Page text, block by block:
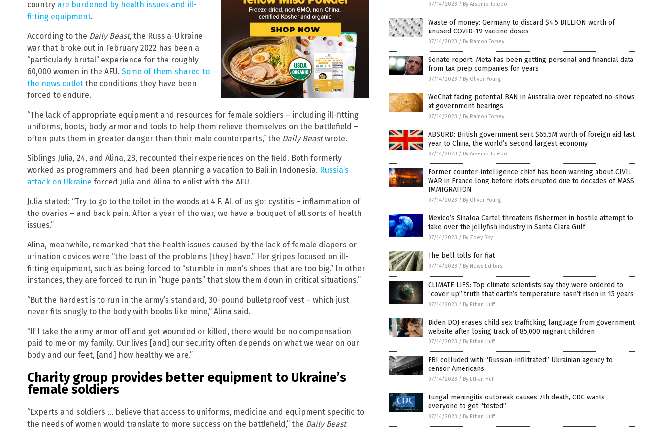
country are burdened by health issues and ill-
fitting equipment.
According to the Daily Beast, the Russia-Ukraine
war that broke out in February 2022 has been a
“particularly brutal” experience for the roughly
60,000 women in the AFU. Some of them shared to
the news outlet the conditions they have been
forced to endure.
“The lack of appropriate equipment and resources for female soldiers – including ill-fitting
uniforms, boots, body armor and tools to help them relieve themselves on the battlefield –
often puts them in greater danger than their male counterparts,” the Daily Beastwrote.
Siblings Julia, 24, and Alina, 28, recounted their experiences on the field. Both formerly
worked as programmers and had been planning a vacation to Bali in Indonesia. Russia’s
attack on Ukraine forced Julia and Alina to enlist with the AFU.
Julia stated: “Try to go to the toilet in the woods at 4 F. All of us got cystitis – inflammation of
the ovaries – and back pain. After a year of the war, we have a bouquet of all sorts of health
issues.”
Alina, meanwhile, remarked that the health issues caused by the lack of female diapers or
urination devices were “the least of the problems [they] have.” Her gripes focused on ill-
fitting equipment, such as being forced to “stumble in men’s shoes that are too big.” In other
instances, they are forced to run in “huge pants” that slow them down in critical situations.”
“But the hardest is to run in the army’s standard, 30-pound bulletproof vest – which just
never fits snugly to the body with boobs like mine,” Alina said.
“If I take the army armor off and get wounded or killed, there would be no compensation
paid to me or my family. Our lives [and] our security often depends on what we wear on our
body and our feet, [and] how healthy we are.”
Charity group provides better equipment to Ukraine’s
female soldiers
“Experts and soldiers … believe that access to uniforms, medicine and equipment specific to
the needs of women would translate to more success on the battlefield,” the Daily Beast
07/14/2023 / By Arsenio Toledo
Waste of money: Germany to discard $4.5 BILLION worth of
unused COVID-19 vaccine doses
07/14/2023 / By Ramon Tomey
Senate report: Meta has been getting personal and financial data
from tax prep companies for years
07/14/2023 / By Oliver Young
WeChat facing potential BAN in Australia over repeated no-shows
at government hearings
07/14/2023 / By Ramon Tomey
ABSURD: British government sent $65.5M worth of foreign aid last
year to China, the world’s second largest economy
07/14/2023 / By Arsenio Toledo
Former counter-intelligence chief has been warning about CIVIL
WAR in France long before riots erupted due to decades of MASS
IMMIGRATION
07/14/2023 / By Oliver Young
Mexico’s Sinaloa Cartel threatens fishermen in hostile attempt to
take over the jellyfish industry in Santa Clara Gulf
07/14/2023 / By Zoey Sky
The bell tolls for fiat
07/14/2023 / By News Editors
CLIMATE LIES: Top climate scientists say they were ordered to
“cover up” truth that earth’s temperature hasn’t risen in 15 years
07/14/2023 / By Ethan Huff
Biden DOJ erases child sex trafficking language from government
website after losing track of 85,000 migrant children
07/14/2023 / By Ethan Huff
FBI colluded with “Russian-infiltrated” Ukrainian agency to
censor Americans
07/14/2023 / By Ethan Huff
Fungal meningitis outbreak causes 7th death, CDC wants
everyone to get “tested”
07/14/2023 / By Ethan Huff